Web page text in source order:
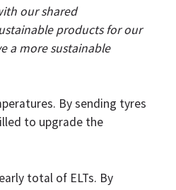
our shared
products for our
a more sustainable
By sending tyres
to upgrade the
total of ELTs. By